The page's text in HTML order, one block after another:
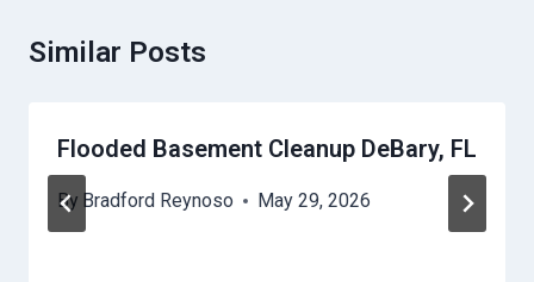
Similar Posts
Flooded Basement Cleanup DeBary, FL
By Bradford Reynoso May 29, 2026